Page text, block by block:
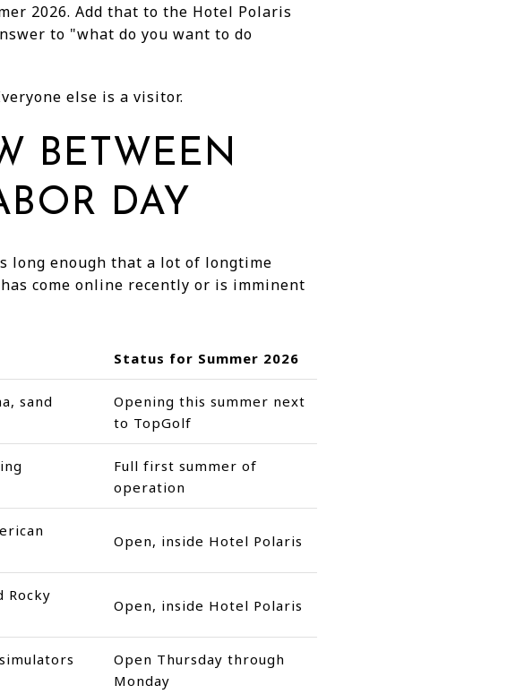
2026. Add that to the Hotel Polaris
to "what do you want to do
else is a visitor.
BETWEEN
DAY
long enough that a lot of longtime
come online recently or is imminent
Status for Summer 2026
sand
Opening this summer next
to TopGolf
Full first summer of
operation
Open, inside Hotel Polaris
Rocky
Open, inside Hotel Polaris
Open Thursday through
Monday